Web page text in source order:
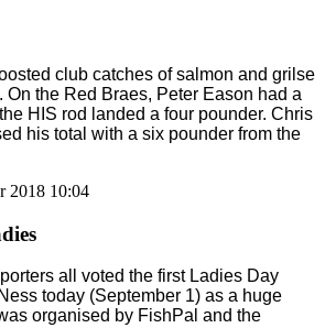
club catches of salmon and grilse
On the Red Braes, Peter Eason had a
HIS rod landed a four pounder. Chris
his total with a six pounder from the
2018 10:04
all voted the first Ladies Day
today (September 1) as a huge
organised by FishPal and the